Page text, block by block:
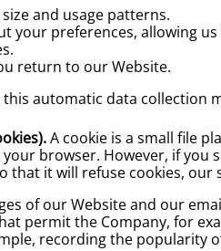
and usage patterns.
your preferences, allowing
return to our Website.
automatic data collection
A cookie is a small file
browser. However, if you
that it will refuse cookies,
of our Website and our
permit the Company, for
recording the popularity